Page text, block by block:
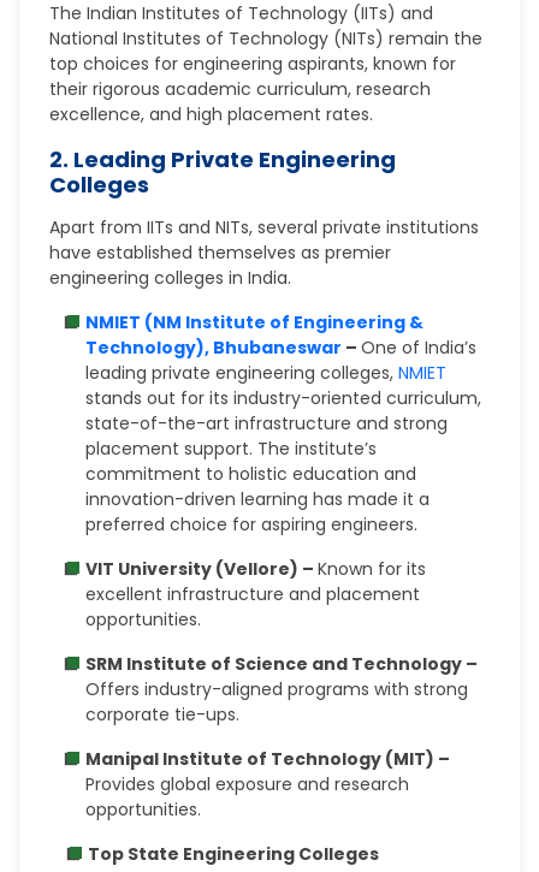
The Indian Institutes of Technology (IITs) and
National Institutes of Technology (NITs) remain the
top choices for engineering aspirants, known for
their rigorous academic curriculum, research
excellence, and high placement rates.
2. Leading Private Engineering
Colleges
Apart from IITs and NITs, several private institutions
have established themselves as premier
engineering colleges in India.
NMIET (NM Institute of Engineering &
Technology), Bhubaneswar –One of India’s
leading private engineering colleges,NMIET
stands out for its industry-oriented curriculum,
state-of-the-art infrastructure and strong
placement support. The institute’s
commitment to holistic education and
innovation-driven learning has made it a
preferred choice for aspiring engineers.
VIT University (Vellore) –Known for its
excellent infrastructure and placement
opportunities.
SRM Institute of Science and Technology –
Offers industry-aligned programs with strong
corporate tie-ups.
Manipal Institute of Technology (MIT) –
Provides global exposure and research
opportunities.
Top State Engineering Colleges